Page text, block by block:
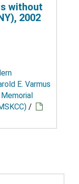
without
2002
E. Varmus
/